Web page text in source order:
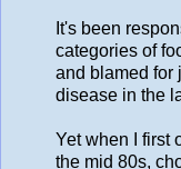
It's been
categories of
and blamed for
disease in the
Yet when I first
the mid 80s,